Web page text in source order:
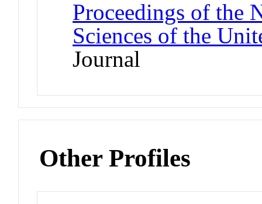
Proceedings of the
Sciences of the
Journal
Other Profiles